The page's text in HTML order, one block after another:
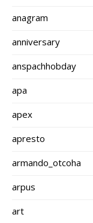
anagram
anniversary
anspachhobday
apa
apex
apresto
armando_otcoha
arpus
art